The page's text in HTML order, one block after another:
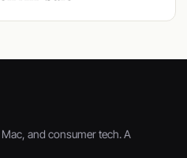
and consumer tech. A